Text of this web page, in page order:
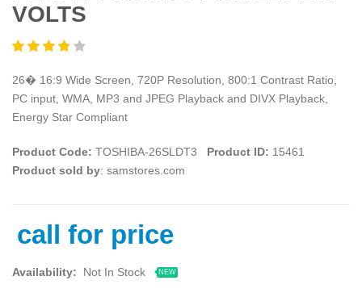
VOLTS
26� 16:9 Wide Screen, 720P Resolution, 800:1 Contrast Ratio,
PC input, WMA, MP3 and JPEG Playback and DIVX Playback,
Energy Star Compliant
Product Code: TOSHIBA-26SLDT3 Product ID: 15461
Product sold by: samstores.com
call for price
Availability: Not In Stock NEW